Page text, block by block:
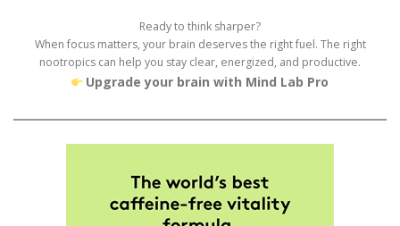
Ready to think sharper?
When focus matters, your brain deserves the right fuel. The right
nootropics can help you stay clear, energized, and productive.
Upgrade your brain with Mind Lab Pro